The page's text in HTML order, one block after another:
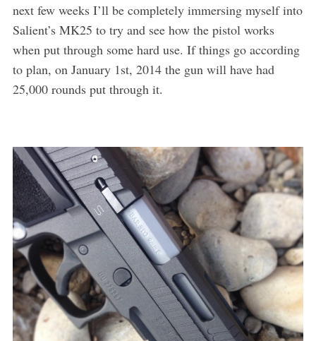
next few weeks I’ll be completely immersing myself into
Salient’s MK25 to try and see how the pistol works
when put through some hard use. If things go according
to plan, on January 1st, 2014 the gun will have had
25,000 rounds put through it.